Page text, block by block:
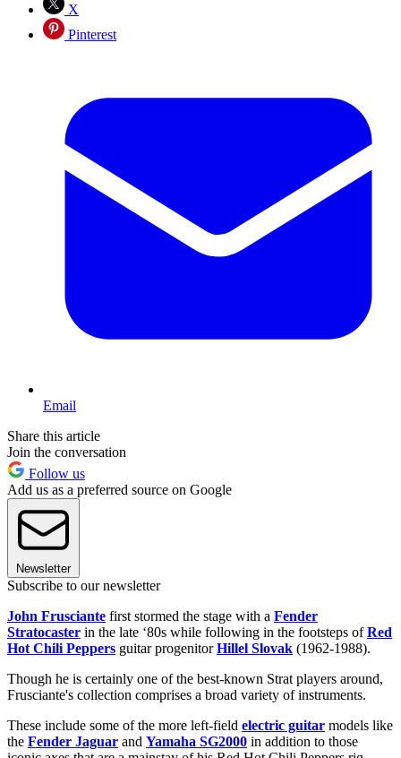
X
Pinterest
Email
Share this article
Join the conversation
Follow us
Add us as a preferred source on Google
Newsletter
Subscribe to our newsletter
John Frusciante first stormed the stage with a Fender
Stratocaster in the late ‘80s while following in the footsteps ofRed
Hot Chili Peppers guitar progenitorHillel Slovak (1962-1988).
Though he is certainly one of the best-known Strat players around,
Frusciante's collection comprises a broad variety of instruments.
These include some of the more left-field electric guitar models like
the Fender Jaguar and Yamaha SG2000 in addition to those